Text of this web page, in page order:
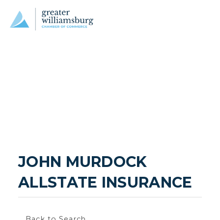
JOHN MURDOCK
ALLSTATE INSURANCE